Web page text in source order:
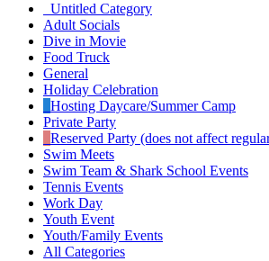
Untitled Category
Adult Socials
Dive in Movie
Food Truck
General
Holiday Celebration
Hosting Daycare/Summer Camp
Private Party
Reserved Party (does not affect
Swim Meets
Swim Team & Shark School Events
Tennis Events
Work Day
Youth Event
Youth/Family Events
All Categories